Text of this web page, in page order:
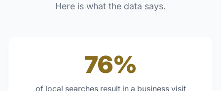
Here is what the data says.
76%
of local searches result in a business visit